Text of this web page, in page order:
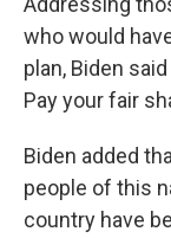
who would
plan, Biden
Pay your fair
Biden added
people of this
country have